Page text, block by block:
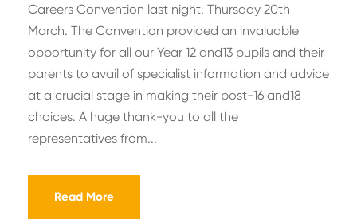
Careers Convention last night, Thursday 20th
March. The Convention provided an invaluable
opportunity for all our Year 12 and13 pupils and their
parents to avail of specialist information and advice
at a crucial stage in making their post-16 and18
choices. A huge thank-you to all the
representatives from...
Read More